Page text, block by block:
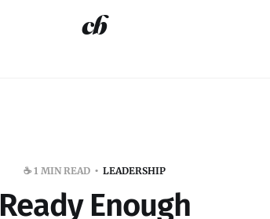
☕️ 1 MIN READ LEADERSHIP
Ready Enough